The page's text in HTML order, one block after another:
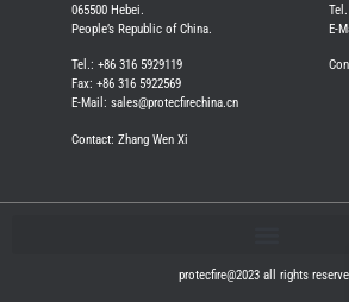
065500 Hebei.
People’s Republic of China.
Tel.: +86 316 5929119
Fax: +86 316 5922569
E-Mail: sales@protecfirechina.cn
Contact: Zhang Wen Xi
E-
protecfire@2023 all rights